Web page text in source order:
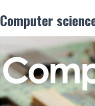
Computer